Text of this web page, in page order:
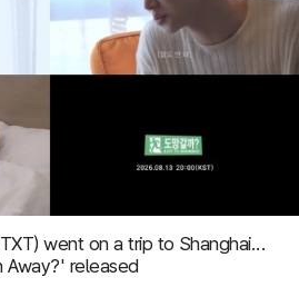
went on a trip to Shanghai...
Away?' released